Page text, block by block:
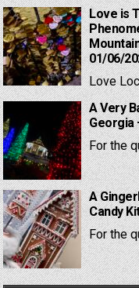
Love is
01/06/
Love
A Very
Georgia
For the
A
Candy
For the